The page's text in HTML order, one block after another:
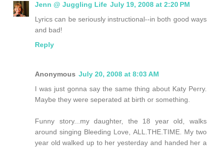
Jenn @ Juggling Life July 19, 2008 at 2:20 PM
Lyrics can be seriously instructional--in both good ways
and bad!
Reply
Anonymous July 20, 2008 at 8:03 AM
I was just gonna say the same thing about Katy Perry.
Maybe they were seperated at birth or something.
Funny story...my daughter, the 18 year old, walks
around singing Bleeding Love, ALL.THE.TIME. My two
year old walked up to her yesterday and handed her a